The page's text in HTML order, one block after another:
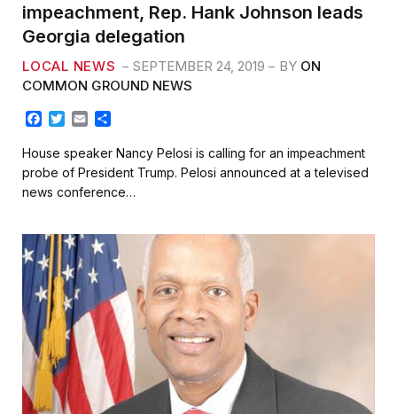
impeachment, Rep. Hank Johnson leads
Georgia delegation
LOCAL NEWS SEPTEMBER 24, 2019 BY ON
COMMON GROUND NEWS
c
e
b
o
k
T
i
t
t
e
a
i
a
r
e
House speaker Nancy Pelosi is calling for an impeachment
probe of President Trump. Pelosi announced at a televised
news conference…